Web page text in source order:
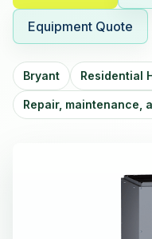
Equipment Quote
Bryant Residential
Repair, maintenance,